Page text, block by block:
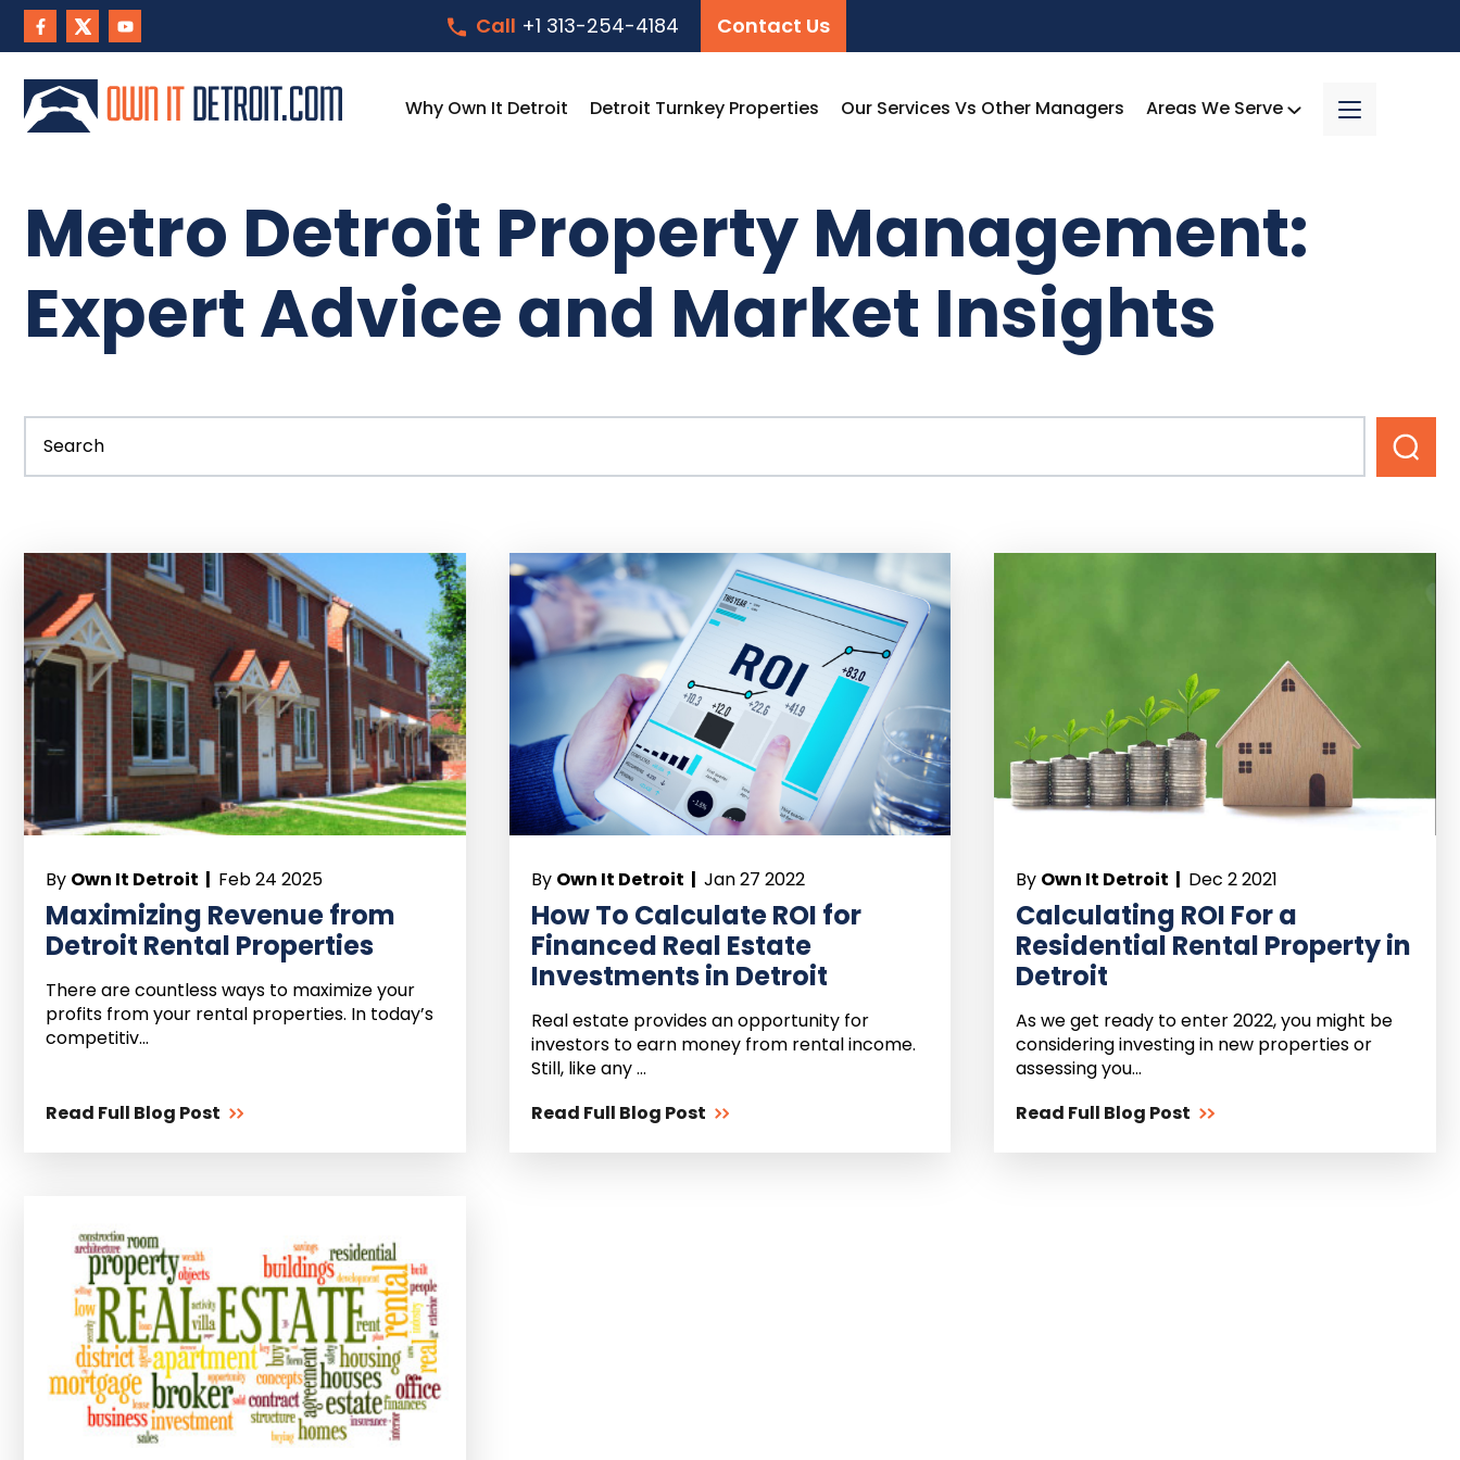
Call +1 313-254-4184 Contact Us
Why Own It Detroit Detroit Turnkey Properties Our Services Vs Other Managers Areas We Serve
Metro Detroit Property Management:
Expert Advice and Market Insights
By Own It Detroit | Feb 24 2025
Maximizing Revenue from
Detroit Rental Properties
There are countless ways to maximize your
profits from your rental properties. In today’s
competitiv...
Read Full Blog Post
By Own It Detroit | Jan 27 2022
How To Calculate ROI for
Financed Real Estate
Investments in Detroit
Real estate provides an opportunity for
investors to earn money from rental income.
Still, like any ...
Read Full Blog Post
By Own It Detroit | Dec 2 2021
Calculating ROI For a
Residential Rental Property in
Detroit
As we get ready to enter 2022, you might be
considering investing in new properties or
assessing you...
Read Full Blog Post